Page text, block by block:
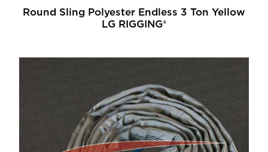
Round Sling Polyester Endless 3 Ton Yellow
LG RIGGING®